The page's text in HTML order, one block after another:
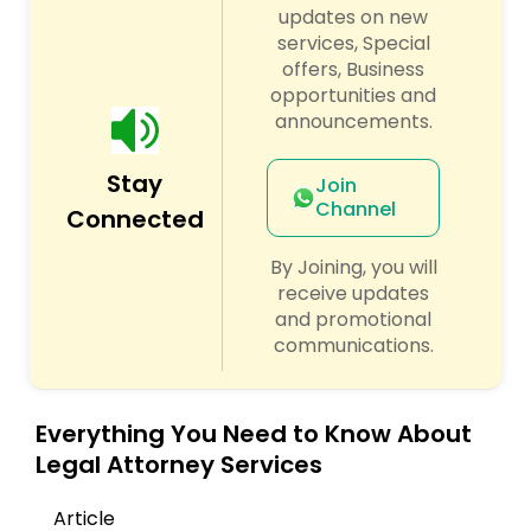
Insurance Lawyer
Product Liability Lawyer
Patent Attorneys
Stay
Connected
updates on new
services, Special
offers, Business
opportunities and
announcements.
Join
Channel
By Joining, you will
receive updates
and promotional
communications.
Everything You Need to Know About
Legal Attorney Services
Article